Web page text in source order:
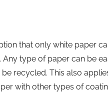
that only white paper
type of paper can be
recycled. This also
with other types of